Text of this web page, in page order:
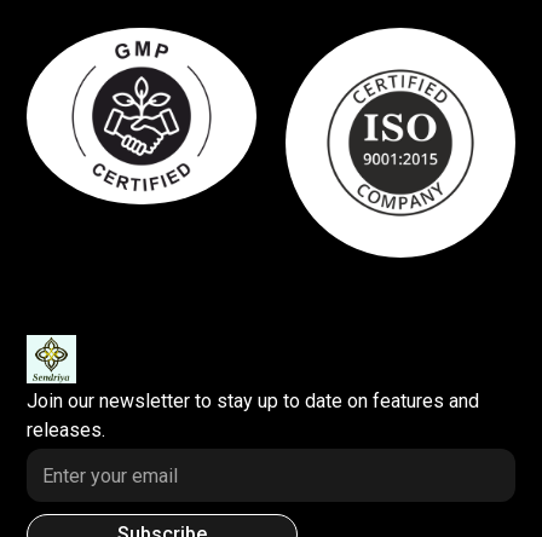
Join our newsletter to stay up to date on features and
releases.